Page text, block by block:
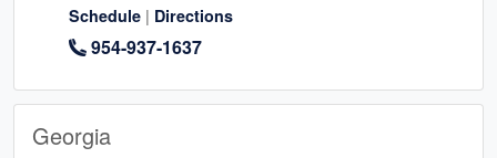
Schedule | Directions
954-937-1637
Georgia